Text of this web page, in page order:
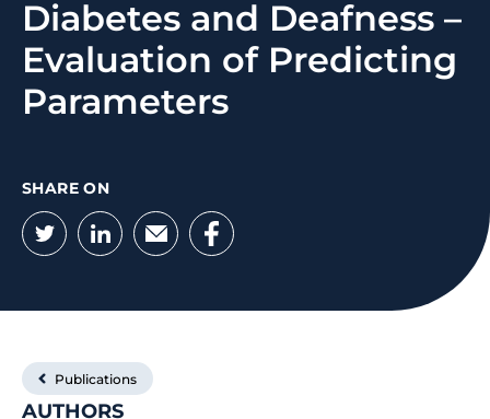
Diabetes and Deafness –
Evaluation of Predicting
Parameters
SHARE ON
Twitter
LinkedIn
EmailFacebook
Publications
AUTHORS